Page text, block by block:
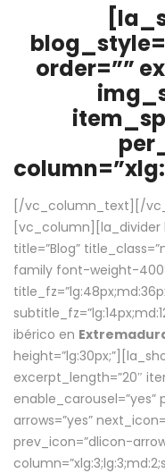
order=””
[/vc_column_text][/
[vc_column][la_divider
title=”Blog”
family font-weight-
ibérico en
excerpt_length=”20″
enable_carousel=”yes”
arrows=”yes”
prev_icon=”dlicon-